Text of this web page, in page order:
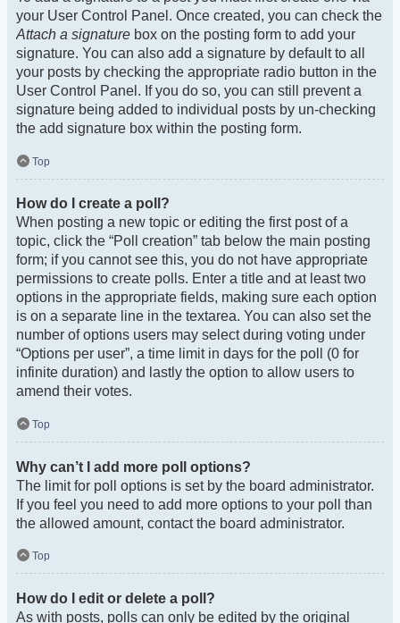
your User Control Panel. Once created, you can check the
Attach a signature box on the posting form to add your
signature. You can also add a signature by default to all
your posts by checking the appropriate radio button in the
User Control Panel. If you do so, you can still prevent a
signature being added to individual posts by un-checking
the add signature box within the posting form.
Top
How do I create a poll?
When posting a new topic or editing the first post of a
topic, click the “Poll creation” tab below the main posting
form; if you cannot see this, you do not have appropriate
permissions to create polls. Enter a title and at least two
options in the appropriate fields, making sure each option
is on a separate line in the textarea. You can also set the
number of options users may select during voting under
“Options per user”, a time limit in days for the poll (0 for
infinite duration) and lastly the option to allow users to
amend their votes.
Top
Why can’t I add more poll options?
The limit for poll options is set by the board administrator.
If you feel you need to add more options to your poll than
the allowed amount, contact the board administrator.
Top
How do I edit or delete a poll?
As with posts, polls can only be edited by the original